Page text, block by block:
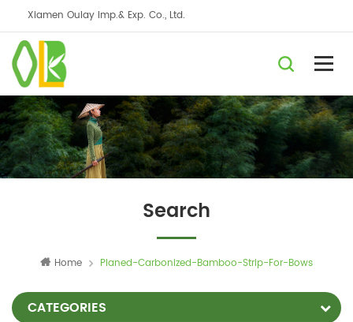
Xiamen Oulay Imp.& Exp. Co., Ltd.
Search
Home Planed-Carbonized-Bamboo-Strip-For-Bows
CATEGORIES